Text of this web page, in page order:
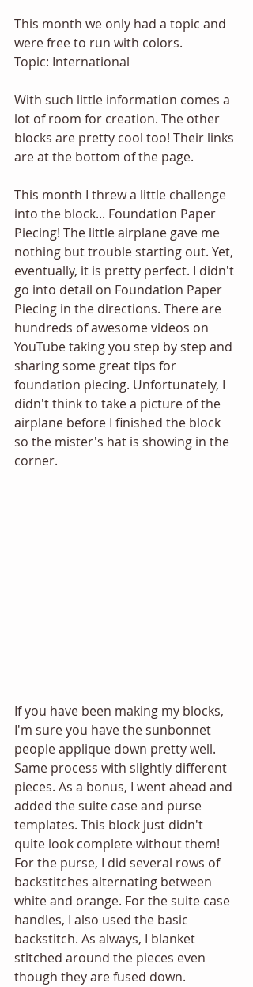
This month we only had a topic and
were free to run with colors.
Topic: International
With such little information comes a
lot of room for creation. The other
blocks are pretty cool too! Their links
are at the bottom of the page.
This month I threw a little challenge
into the block... Foundation Paper
Piecing! The little airplane gave me
nothing but trouble starting out. Yet,
eventually, it is pretty perfect. I didn't
go into detail on Foundation Paper
Piecing in the directions. There are
hundreds of awesome videos on
YouTube taking you step by step and
sharing some great tips for
foundation piecing. Unfortunately, I
didn't think to take a picture of the
airplane before I finished the block
so the mister's hat is showing in the
corner.
If you have been making my blocks,
I'm sure you have the sunbonnet
people applique down pretty well.
Same process with slightly different
pieces. As a bonus, I went ahead and
added the suite case and purse
templates. This block just didn't
quite look complete without them!
For the purse, I did several rows of
backstitches alternating between
white and orange. For the suite case
handles, I also used the basic
backstitch. As always, I blanket
stitched around the pieces even
though they are fused down.